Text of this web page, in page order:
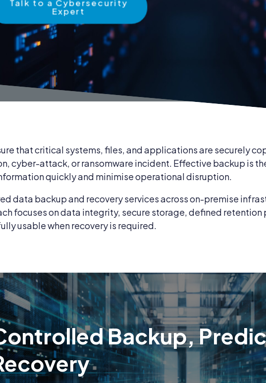
IT Security & Compliance
IT Services
IT Procurement & Supplies
Talk to a Cybersecurity
Expert
that critical systems, files, and applications are securely
cyber-attack, or ransomware incident. Effective backup is
quickly and minimise operational disruption.
data backup and recovery services across on-premise
focuses on data integrity, secure storage, defined
usable when recovery is required.
Backup,